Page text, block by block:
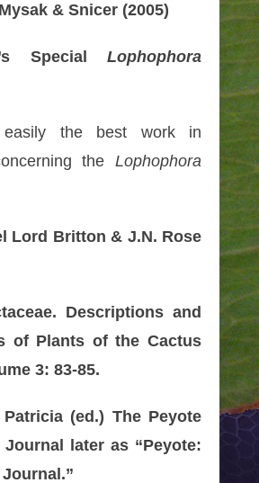
& Snicer (2005)
Special Lophophora
the best work in
the Lophophora
Lord Britton & J.N. Rose
Descriptions and
of Plants of the Cactus
3: 83-85.
Patricia (ed.) The Peyote
Journal later as “Peyote: